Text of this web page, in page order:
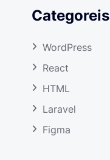
Categoreis
WordPress
React
HTML
Laravel
Figma